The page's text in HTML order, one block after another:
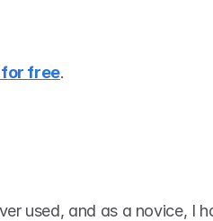
free.
used, and as a novice, I